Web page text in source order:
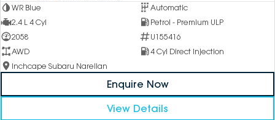
WR Blue
Automatic
2.4 L 4 Cyl
Petrol - Premium ULP
2058
U155416
AWD
4 Cyl Direct Injection
Inchcape Subaru Narellan
Enquire Now
View Details